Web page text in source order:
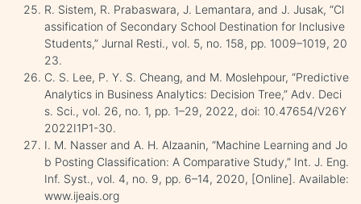
R. Sistem, R. Prabaswara, J. Lemantara, and J. Jusak, “Cl
assification of Secondary School Destination for Inclusive
Students,” Jurnal Resti., vol. 5, no. 158, pp. 1009–1019, 20
23.
C. S. Lee, P. Y. S. Cheang, and M. Moslehpour, “Predictive
Analytics in Business Analytics: Decision Tree,” Adv. Deci
s. Sci., vol. 26, no. 1, pp. 1–29, 2022, doi: 10.47654/V26Y
2022I1P1-30.
I. M. Nasser and A. H. Alzaanin, “Machine Learning and Jo
b Posting Classification: A Comparative Study,” Int. J. Eng.
Inf. Syst., vol. 4, no. 9, pp. 6–14, 2020, [Online]. Available:
www.ijeais.org